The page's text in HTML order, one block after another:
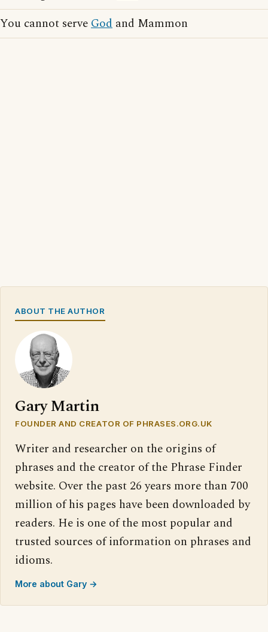
You cannot serveGod and Mammon
ABOUT THE AUTHOR
Gary Martin
FOUNDER AND CREATOR OF PHRASES.ORG.UK
Writer and researcher on the origins of
phrases and the creator of the Phrase Finder
website. Over the past 26 years more than 700
million of his pages have been downloaded by
readers. He is one of the most popular and
trusted sources of information on phrases and
idioms.
More about Gary →